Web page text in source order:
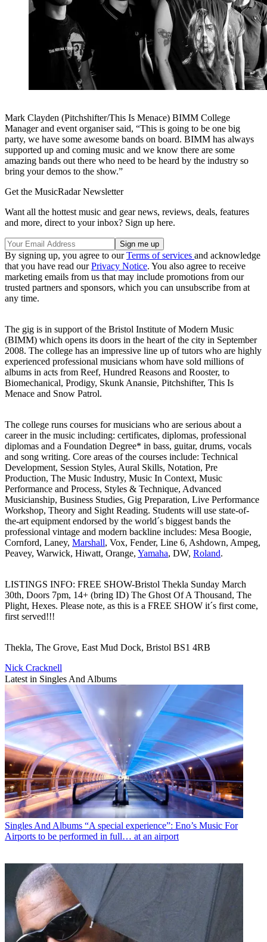
Mark Clayden (Pitchshifter/This Is Menace) BIMM College
Manager and event organiser said, “This is going to be one big
party, we have some awesome bands on board. BIMM has always
supported up and coming music and we know there are some
amazing bands out there who need to be heard by the industry so
bring your demos to the show.”
Get the MusicRadar Newsletter
Want all the hottest music and gear news, reviews, deals, features
and more, direct to your inbox? Sign up here.
By signing up, you agree to ourTerms of services and acknowledge
that you have read ourPrivacy Notice. You also agree to receive
marketing emails from us that may include promotions from our
trusted partners and sponsors, which you can unsubscribe from at
any time.
The gig is in support of the Bristol Institute of Modern Music
(BIMM) which opens its doors in the heart of the city in September
2008. The college has an impressive line up of tutors who are highly
experienced professional musicians whom have sold millions of
albums in acts from Reef, Hundred Reasons and Rooster, to
Biomechanical, Prodigy, Skunk Anansie, Pitchshifter, This Is
Menace and Snow Patrol.
The college runs courses for musicians who are serious about a
career in the music including: certificates, diplomas, professional
diplomas and a Foundation Degree* in bass, guitar, drums, vocals
and song writing. Core areas of the courses include: Technical
Development, Session Styles, Aural Skills, Notation, Pre
Production, The Music Industry, Music In Context, Music
Performance and Process, Styles & Technique, Advanced
Musicianship, Business Studies, Gig Preparation, Live Performance
Workshop, Theory and Sight Reading. Students will use state-of-
the-art equipment endorsed by the world´s biggest bands the
professional vintage and modern backline includes: Mesa Boogie,
Cornford, Laney, Marshall, Vox, Fender, Line 6, Ashdown, Ampeg,
Peavey, Warwick, Hiwatt, Orange, Yamaha, DW, Roland.
LISTINGS INFO: FREE SHOW-Bristol Thekla Sunday March
30th, Doors 7pm, 14+ (bring ID) The Ghost Of A Thousand, The
Plight, Hexes. Please note, as this is a FREE SHOW it´s first come,
first served!!!
Thekla, The Grove, East Mud Dock, Bristol BS1 4RB
Nick Cracknell
Latest in Singles And Albums
Singles And Albums “A special experience”: Eno’s Music For
Airports to be performed in full… at an airport